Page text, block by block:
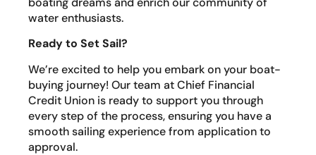
water enthusiasts.
Ready to Set Sail?
We’re excited to help you embark on your boat-
buying journey! Our team at Chief Financial
Credit Union is ready to support you through
every step of the process, ensuring you have a
smooth sailing experience from application to
approval.